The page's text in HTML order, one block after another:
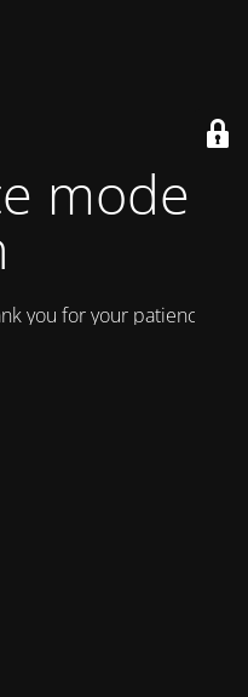
mode is
you for your patience!